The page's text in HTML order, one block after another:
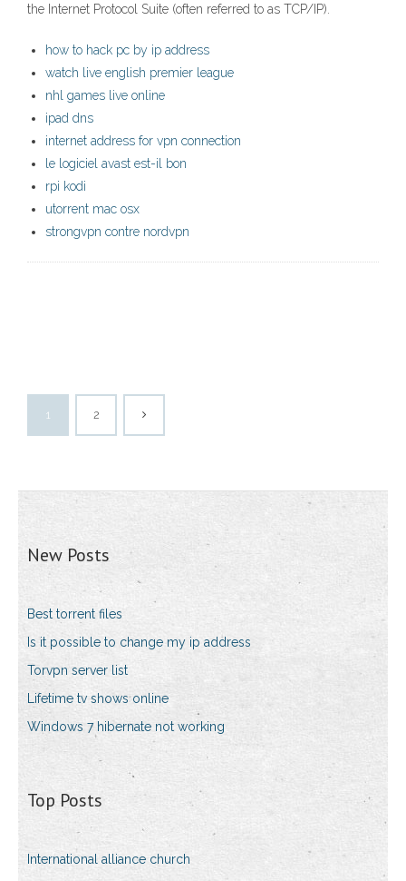
the Internet Protocol Suite (often referred to as TCP/IP).
how to hack pc by ip address
watch live english premier league
nhl games live online
ipad dns
internet address for vpn connection
le logiciel avast est-il bon
rpi kodi
utorrent mac osx
strongvpn contre nordvpn
1 2
New Posts
Best torrent files
Is it possible to change my ip address
Torvpn server list
Lifetime tv shows online
Windows 7 hibernate not working
Top Posts
International alliance church